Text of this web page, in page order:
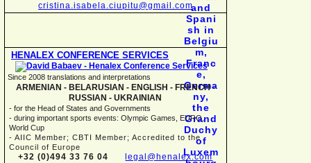
cristina.isabela.ciupitu@gmail.com
HENALEX CONFERENCE SERVICES
Since 2008 translations and interpretations
ARMENIAN - BELARUSIAN - ENGLISH - FRENCH -
RUSSIAN - UKRAINIAN
- for the Head of States and Governments
- during important sports events: Olympic Games, EURO,
World Cup
- AIIC Member; CBTI Member; Accredited to the
Council of Europe
+32 (0)494 33 76 04 legal@henalex.com